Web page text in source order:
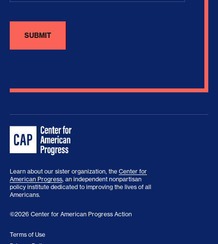
Learn about our sister organization, the Center for
American Progress, an independent nonpartisan
policy institute dedicated to improving the lives of all
Americans.
©2026 Center for American Progress Action
Terms of Use